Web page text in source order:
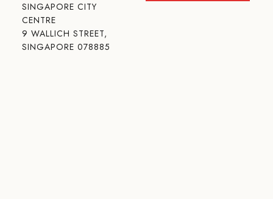
SINGAPORE CITY
CENTRE
9 WALLICH STREET,
SINGAPORE 078885